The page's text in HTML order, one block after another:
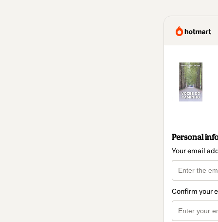
Personal
Your email
Confirm your